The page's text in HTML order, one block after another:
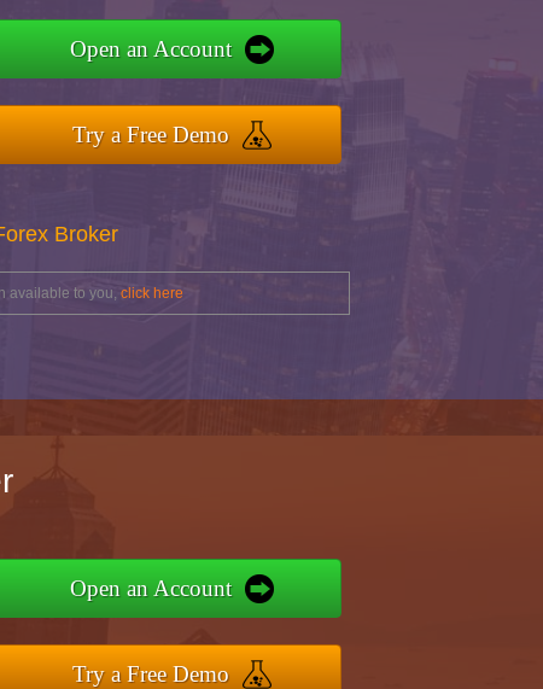
Open an Account
Try a Free Demo
Broker
available to you, click here
Open an Account
Try a Free Demo